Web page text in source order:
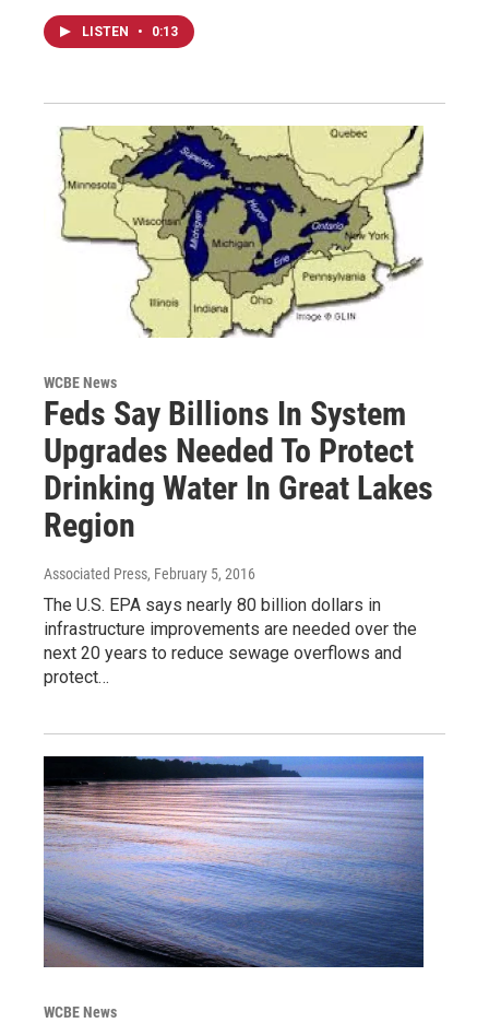
LISTEN • 0:13
WCBE News
Feds Say Billions In System
Upgrades Needed To Protect
Drinking Water In Great Lakes
Region
Associated Press, February 5, 2016
The U.S. EPA says nearly 80 billion dollars in
infrastructure improvements are needed over the
next 20 years to reduce sewage overflows and
protect…
WCBE News